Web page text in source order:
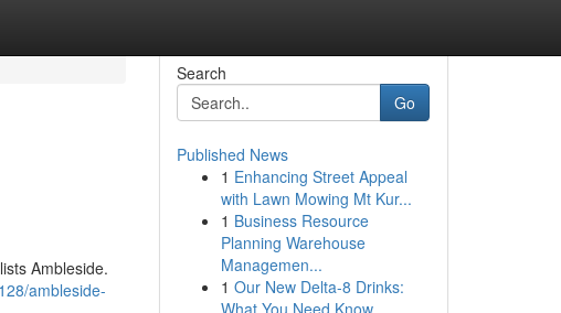
Ambleside.
ambleside-
Search
Go
Published News
1 Enhancing Street Appeal
with Lawn Mowing Mt Kur...
1 Business Resource
Planning Warehouse
Managemen...
1 Our New Delta-8 Drinks:
What You Need Know